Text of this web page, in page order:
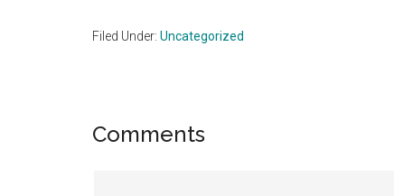
Filed Under: Uncategorized
Reader
Comments